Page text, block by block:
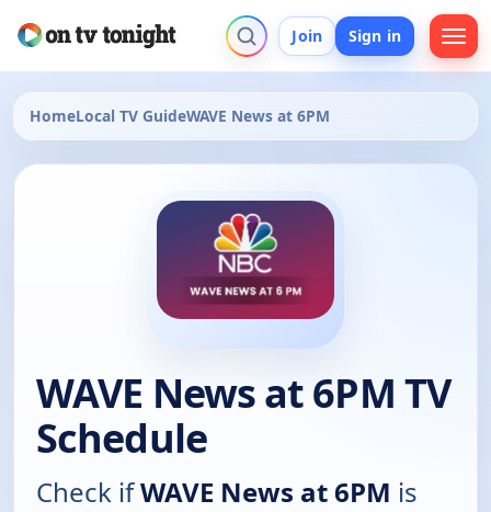
Join Sign in
HomeLocal TV GuideWAVE News at 6PM
WAVE News at 6PM TV
Schedule
Check ifWAVE News at 6PM is